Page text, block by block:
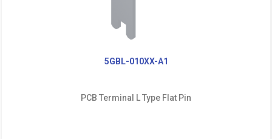
5GBL-010XX-A1
PCB Terminal L Type Flat Pin